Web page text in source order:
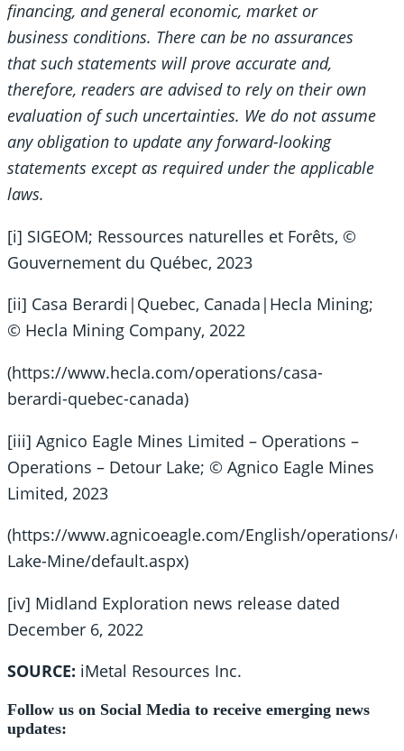
financing, and general economic, market or
business conditions. There can be no assurances
that such statements will prove accurate and,
therefore, readers are advised to rely on their own
evaluation of such uncertainties. We do not assume
any obligation to update any forward-looking
statements except as required under the applicable
laws.
[i] SIGEOM; Ressources naturelles et Forêts, ©
Gouvernement du Québec, 2023
[ii] Casa Berardi|Quebec, Canada|Hecla Mining;
© Hecla Mining Company, 2022
(https://www.hecla.com/operations/casa-
berardi-quebec-canada)
[iii] Agnico Eagle Mines Limited – Operations –
Operations – Detour Lake; © Agnico Eagle Mines
Limited, 2023
(https://www.agnicoeagle.com/English/operations/
Lake-Mine/default.aspx)
[iv] Midland Exploration news release dated
December 6, 2022
SOURCE: iMetal Resources Inc.
Follow us on Social Media to receive emerging news
updates: